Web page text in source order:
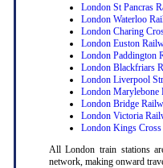
London St Pancras
London Waterloo
London Charing
London Euston
London Paddington
London Blackfriars
London Liverpool
London Marylebone
London Bridge
London Victoria
London Kings
All London train stations
network, making onward